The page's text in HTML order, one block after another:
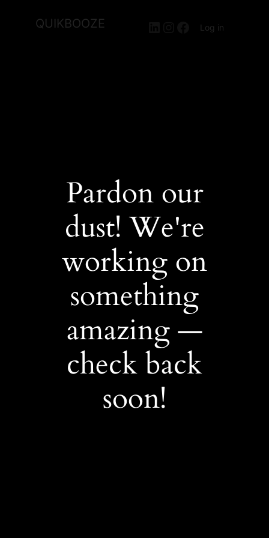
QUIKBOOZE LinkedIn
Instagram
Facebook
Log in
Pardon our
dust! We're
working on
something
amazing —
check back
soon!